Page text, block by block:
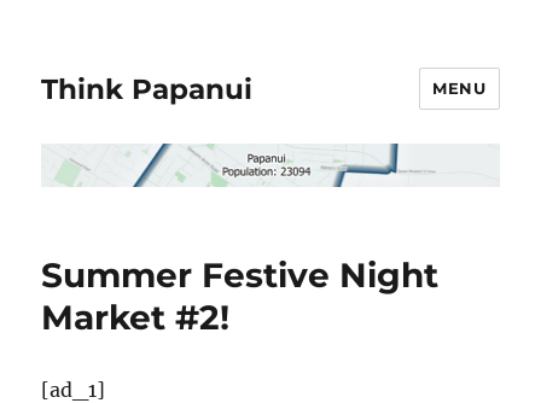
Think Papanui MENU
Summer Festive Night
Market #2!
[ad_1]